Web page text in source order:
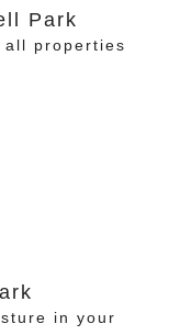
Park
all properties
in your